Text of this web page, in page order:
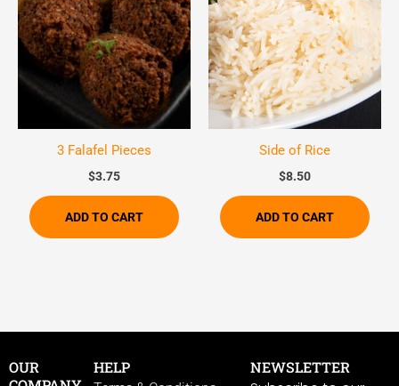
3 Falafel Pieces
$3.75
ADD TO CART
Side of Rice
$8.50
ADD TO CART
OUR
HELP NEWSLETTER